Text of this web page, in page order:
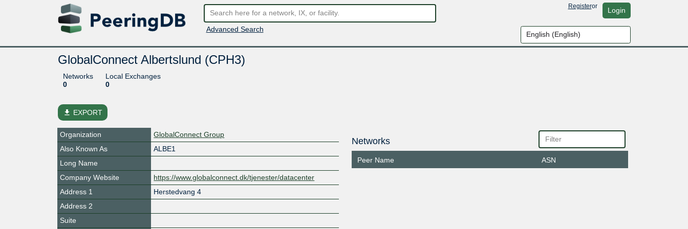
Advanced Search
Registeror Login
GlobalConnect Albertslund (CPH3)
Networks
0
Local Exchanges
0
file_download EXPORT
Organization
GlobalConnect Group
Also Known As
ALBE1
Long Name
Company Website
https://www.globalconnect.dk/tjenester/datacenter
Address 1
Herstedvang 4
Address 2
Suite
Networks
Peer Name ASN